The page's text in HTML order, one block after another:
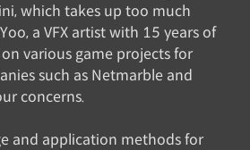
which takes up too much
a VFX artist with 15 years of
various game projects for
such as Netmarble and
concerns.
and application methods for